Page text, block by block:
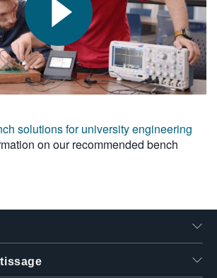
solutions for university engineering
on our recommended bench